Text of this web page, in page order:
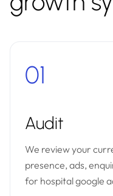
01
Audit
We review your
presence, ads,
for hospital google